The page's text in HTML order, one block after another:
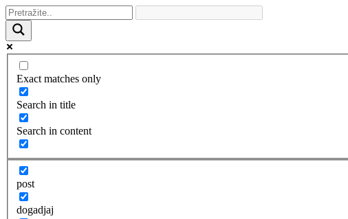
Exact matches only
Search in title
Search in content
post
dogadjaj